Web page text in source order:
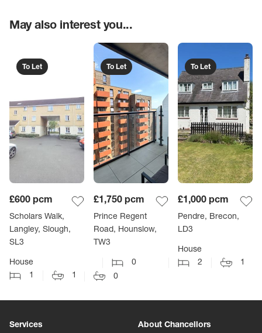
May also interest you...
To Let
£600 pcm
Scholars Walk,
Langley, Slough,
SL3
House
1
1
To Let
£1,750 pcm
Prince Regent
Road, Hounslow,
TW3
0
0
To Let
£1,000 pcm
Pendre, Brecon,
LD3
House
2
1
Services
About Chancellors